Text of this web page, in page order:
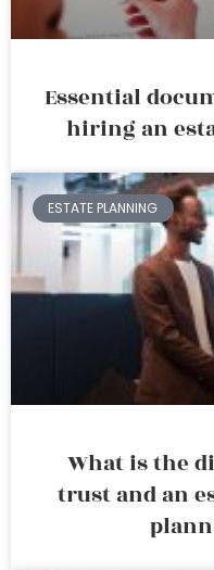
Essential
hiring an
ESTATE PLANNING
What is the
trust and an